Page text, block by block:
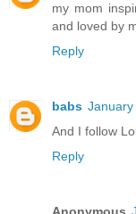
my mom
and loved by
Reply
babs January
And I follow
Reply